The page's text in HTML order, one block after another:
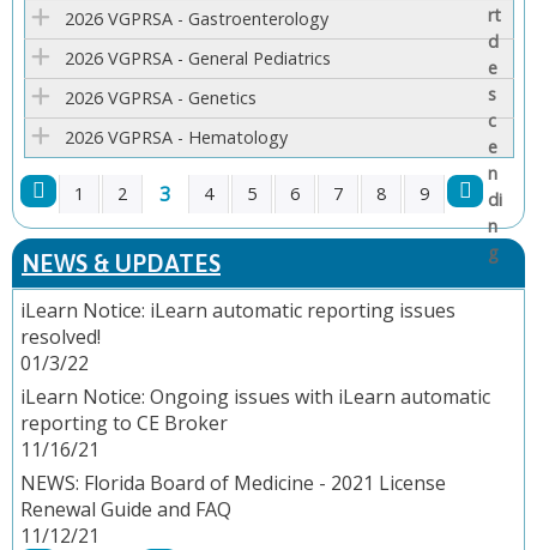
E
S
2026 VGPRSA - Gastroenterology
2026 VGPRSA - General Pediatrics
2026 VGPRSA - Genetics
2026 VGPRSA - Hematology
P
A
G
E
S
1 2 3 4 5 6 7 8 9
NEWS & UPDATES
iLearn Notice: iLearn automatic reporting issues
resolved!
01/3/22
iLearn Notice: Ongoing issues with iLearn automatic
reporting to CE Broker
11/16/21
NEWS: Florida Board of Medicine - 2021 License
Renewal Guide and FAQ
11/12/21